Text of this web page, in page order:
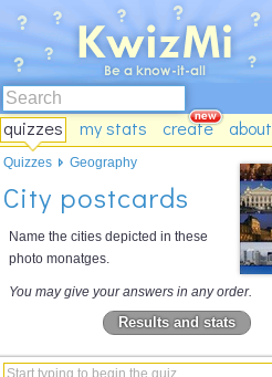
quizzes my stats create about
City postcards
Name the cities depicted in these
photo monatges.
You may give your answers in any order.
Results and stats
Quizzes Geography